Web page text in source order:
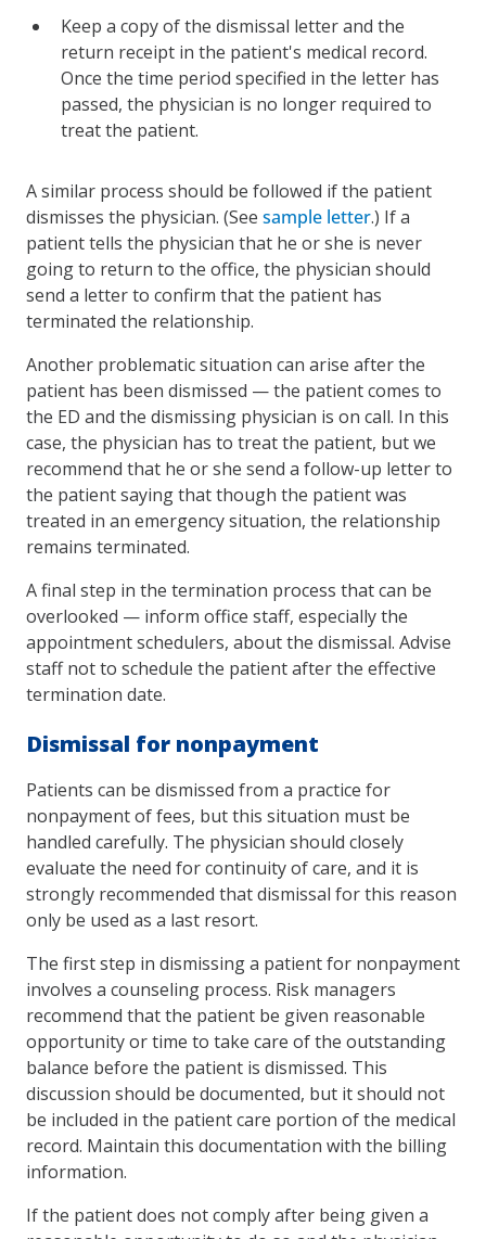
Keep a copy of the dismissal letter and the
return receipt in the patient's medical record.
Once the time period specified in the letter has
passed, the physician is no longer required to
treat the patient.
A similar process should be followed if the patient
dismisses the physician. (See sample letter.) If a
patient tells the physician that he or she is never
going to return to the office, the physician should
send a letter to confirm that the patient has
terminated the relationship.
Another problematic situation can arise after the
patient has been dismissed — the patient comes to
the ED and the dismissing physician is on call. In this
case, the physician has to treat the patient, but we
recommend that he or she send a follow-up letter to
the patient saying that though the patient was
treated in an emergency situation, the relationship
remains terminated.
A final step in the termination process that can be
overlooked — inform office staff, especially the
appointment schedulers, about the dismissal. Advise
staff not to schedule the patient after the effective
termination date.
Dismissal for nonpayment
Patients can be dismissed from a practice for
nonpayment of fees, but this situation must be
handled carefully. The physician should closely
evaluate the need for continuity of care, and it is
strongly recommended that dismissal for this reason
only be used as a last resort.
The first step in dismissing a patient for nonpayment
involves a counseling process. Risk managers
recommend that the patient be given reasonable
opportunity or time to take care of the outstanding
balance before the patient is dismissed. This
discussion should be documented, but it should not
be included in the patient care portion of the medical
record. Maintain this documentation with the billing
information.
If the patient does not comply after being given a